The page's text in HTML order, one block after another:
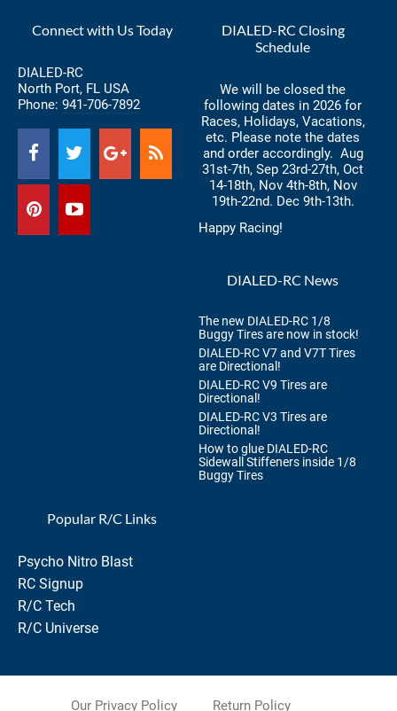
Connect with Us Today
DIALED-RC
North Port, FL USA
Phone: 941-706-7892
DIALED-RC Closing
Schedule
We will be closed the
following dates in 2026 for
Races, Holidays, Vacations,
etc. Please note the dates
and order accordingly. Aug
31st-7th, Sep 23rd-27th, Oct
14-18th, Nov 4th-8th, Nov
19th-22nd. Dec 9th-13th.
Happy Racing!
DIALED-RC News
The new DIALED-RC 1/8
Buggy Tires are now in stock!
DIALED-RC V7 and V7T Tires
are Directional!
DIALED-RC V9 Tires are
Directional!
DIALED-RC V3 Tires are
Directional!
How to glue DIALED-RC
Sidewall Stiffeners inside 1/8
Buggy Tires
Popular R/C Links
Psycho Nitro Blast
RC Signup
R/C Tech
R/C Universe
Our Privacy Policy Return Policy